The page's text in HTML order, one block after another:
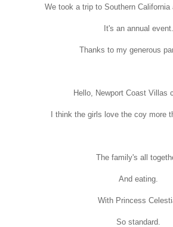
We took a trip to Southern California
It's an annual event.
Thanks to my generous
Hello, Newport Coast Villas
I think the girls love the coy more
The family's all
And eating.
With Princess
So standard.